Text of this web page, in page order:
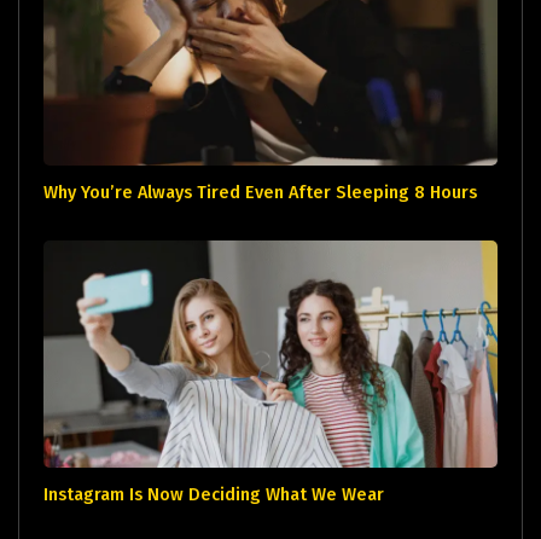
Why You’re Always Tired Even After Sleeping 8 Hours
Instagram Is Now Deciding What We Wear